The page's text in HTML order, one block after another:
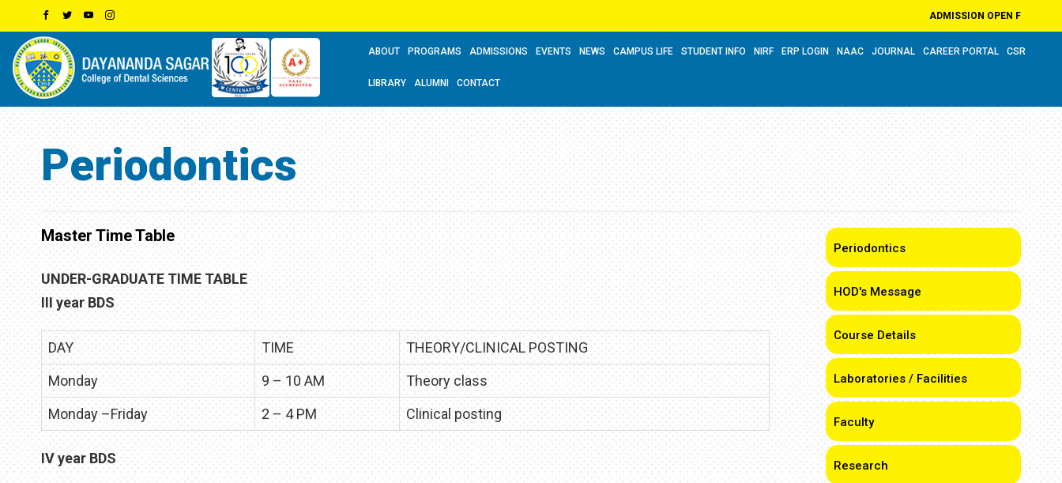
ADMISSION OPEN FOR
ABOUT PROGRAMS ADMISSIONS EVENTS NEWS CAMPUS LIFE STUDENT INFO NIRF ERP LOGIN NAAC JOURNAL CAREER PORTAL CSR
LIBRARY ALUMNI CONTACT
Periodontics
Master Time Table
UNDER-GRADUATE TIME TABLE
III year BDS
DAY TIME
THEORY/CLINICAL POSTING
Monday
9 – 10 AM
Theory class
Monday –Friday
2 – 4 PM Clinical posting
IV year BDS
Periodontics
HOD's Message
Course Details
Laboratories / Facilities
Faculty
Research